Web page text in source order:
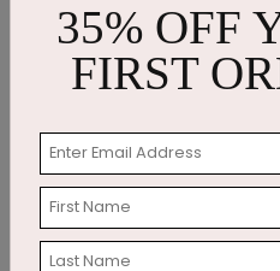
Big Red Ornaments
35% OFF
FIRST